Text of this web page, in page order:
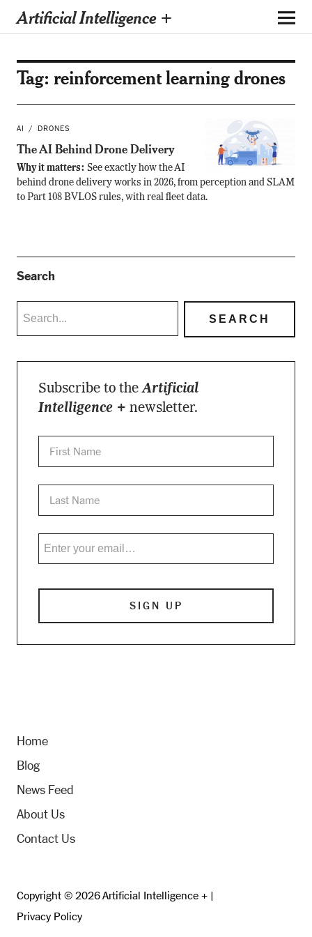
Artificial Intelligence +
Tag: reinforcement learning drones
AI DRONES
The AI Behind Drone Delivery
Why it matters: See exactly how the AI
behind drone delivery works in 2026, from perception and SLAM
to Part 108 BVLOS rules, with real fleet data.
Search
Subscribe to theArtificial
Intelligence + newsletter.
Home
Blog
News Feed
About Us
Contact Us
Copyright © 2026 Artificial Intelligence + |
Privacy Policy